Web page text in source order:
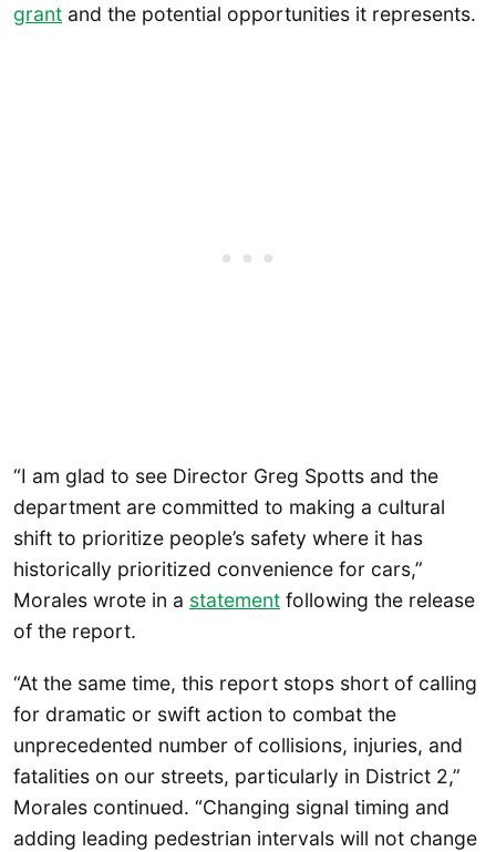
grant and the potential opportunities it represents.
“I am glad to see Director Greg Spotts and the
department are committed to making a cultural
shift to prioritize people’s safety where it has
historically prioritized convenience for cars,”
Morales wrote in a statement following the release
of the report.
“At the same time, this report stops short of calling
for dramatic or swift action to combat the
unprecedented number of collisions, injuries, and
fatalities on our streets, particularly in District 2,”
Morales continued. “Changing signal timing and
adding leading pedestrian intervals will not change